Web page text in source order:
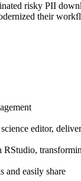
risky PII
their
editor,
RStudio,
and easily share